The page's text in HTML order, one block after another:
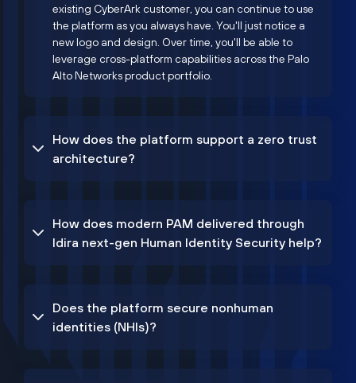
existing CyberArk customer, you can continue to use
the platform as you always have. You'll just notice a
new logo and design. Over time, you'll be able to
leverage cross-platform capabilities across the Palo
Alto Networks product portfolio.
How does the platform support a zero trust
architecture?
How does modern PAM delivered through
Idira next-gen Human Identity Security help?
Does the platform secure nonhuman
identities (NHIs)?